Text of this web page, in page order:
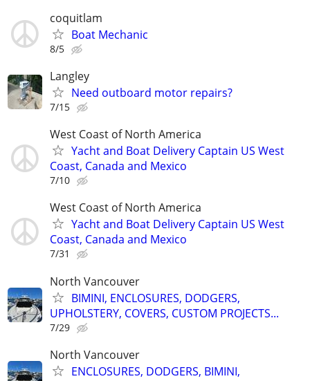
coquitlam
Boat Mechanic
8/5
Langley
Need outboard motor repairs?
7/15
West Coast of North America
Yacht and Boat Delivery Captain US West
Coast, Canada and Mexico
7/10
West Coast of North America
Yacht and Boat Delivery Captain US West
Coast, Canada and Mexico
7/31
North Vancouver
BIMINI, ENCLOSURES, DODGERS,
UPHOLSTERY, COVERS, CUSTOM PROJECTS...
7/29
North Vancouver
ENCLOSURES, DODGERS, BIMINI,